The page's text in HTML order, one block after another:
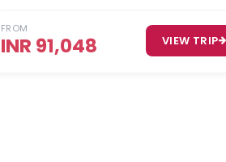
FROM
INR 91,048 VIEW TRIP